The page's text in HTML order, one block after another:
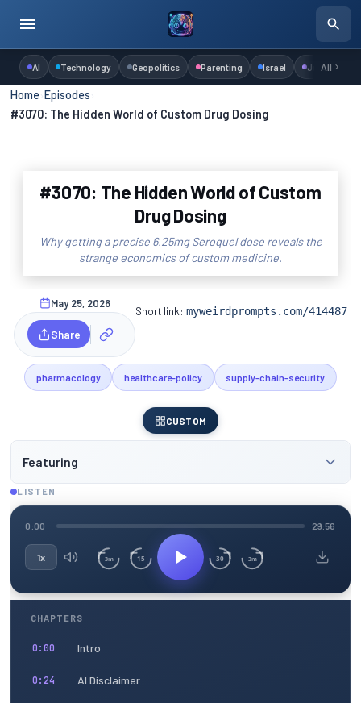
AI Technology Geopolitics Parenting Israel Judaism
All
Home ›Episodes
#3070: The Hidden World of Custom Drug Dosing
#3070: The Hidden World of Custom
Drug Dosing
Why getting a precise 6.25mg Seroquel dose reveals the
strange economics of custom medicine.
May 25, 2026
Share
Short link:myweirdprompts.com/414487
pharmacology healthcare-policy supply-chain-security
CUSTOM
Featuring
LISTEN
0:00 29:56
1x 3m 15 30 3m
CHAPTERS
0:00 Intro
0:24 AI Disclaimer